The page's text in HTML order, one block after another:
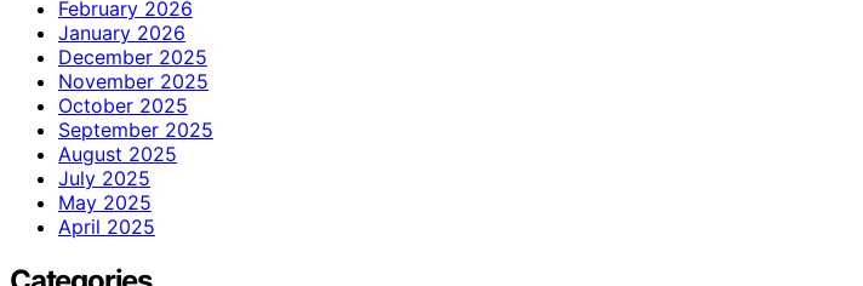
February 2026
January 2026
December 2025
November 2025
October 2025
September 2025
August 2025
July 2025
May 2025
April 2025